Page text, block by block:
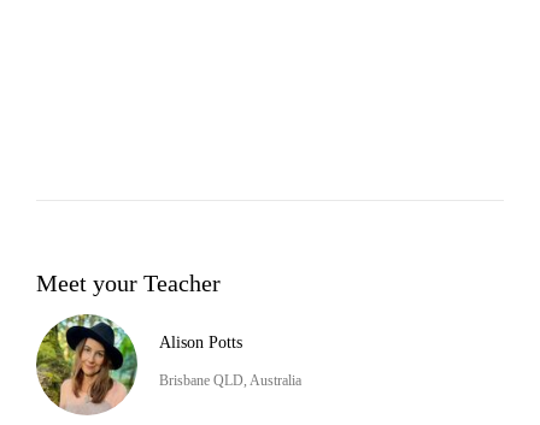
Meet your Teacher
Alison Potts
Brisbane QLD, Australia